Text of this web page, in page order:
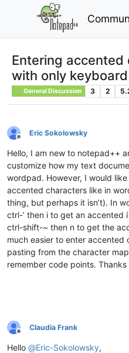
Entering
with only keyboard
General Discussion 3 2
Offline
Eric Sokolowsky
Hello, I am new to notepad++
customize how my text
wordpad. However, I would
accented characters like in
thing, but perhaps it isn’t). In
ctrl-’ then i to get an accented
ctrl-shift-~ then n to get the
much easier to enter
pasting from the character
remember code points.
Offline
Claudia Frank
Hello @Eric-Sokolowsky,